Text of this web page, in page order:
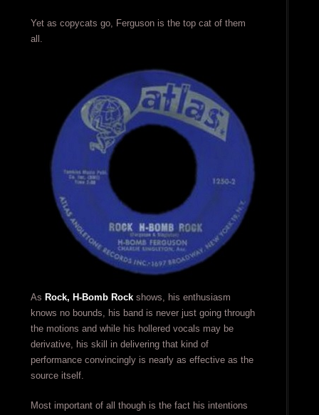
Yet as copycats go, Ferguson is the top cat of them
all.
As Rock, H-Bomb Rockshows, his enthusiasm
knows no bounds, his band is never just going through
the motions and while his hollered vocals may be
derivative, his skill in delivering that kind of
performance convincingly is nearly as effective as the
source itself.
Most important of all though is the fact his intentions